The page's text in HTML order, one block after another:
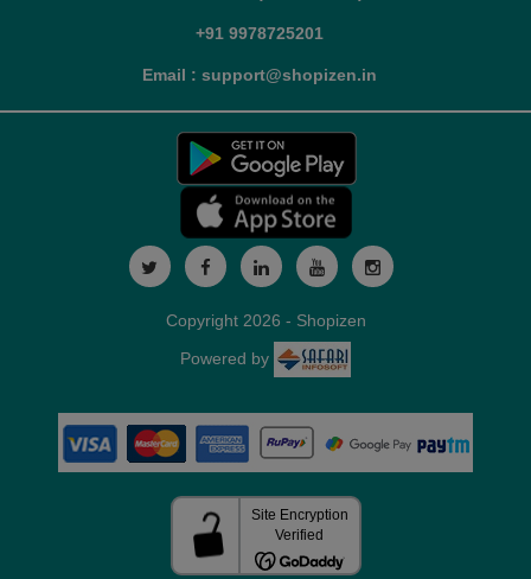
+91 9978725201
Email : support@shopizen.in
Copyright 2026 - Shopizen
Powered by